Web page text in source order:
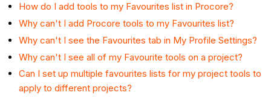
How do I add tools to my Favourites list in Procore?
Why can't I add Procore tools to my Favourites list?
Why can't I see the Favourites tab in My Profile Settings?
Why can't I see all of my Favourite tools on a project?
Can I set up multiple favourites lists for my project tools to
apply to different projects?